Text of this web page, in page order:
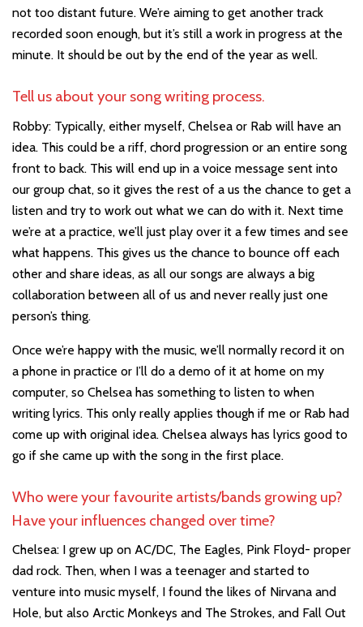
not too distant future. We’re aiming to get another track
recorded soon enough, but it’s still a work in progress at the
minute. It should be out by the end of the year as well.
Tell us about your song writing process.
Robby: Typically, either myself, Chelsea or Rab will have an
idea. This could be a riff, chord progression or an entire song
front to back. This will end up in a voice message sent into
our group chat, so it gives the rest of a us the chance to get a
listen and try to work out what we can do with it. Next time
we’re at a practice, we’ll just play over it a few times and see
what happens. This gives us the chance to bounce off each
other and share ideas, as all our songs are always a big
collaboration between all of us and never really just one
person’s thing.
Once we’re happy with the music, we’ll normally record it on
a phone in practice or I’ll do a demo of it at home on my
computer, so Chelsea has something to listen to when
writing lyrics. This only really applies though if me or Rab had
come up with original idea. Chelsea always has lyrics good to
go if she came up with the song in the first place.
Who were your favourite artists/bands growing up?
Have your influences changed over time?
Chelsea: I grew up on AC/DC, The Eagles, Pink Floyd- proper
dad rock. Then, when I was a teenager and started to
venture into music myself, I found the likes of Nirvana and
Hole, but also Arctic Monkeys and The Strokes, and Fall Out